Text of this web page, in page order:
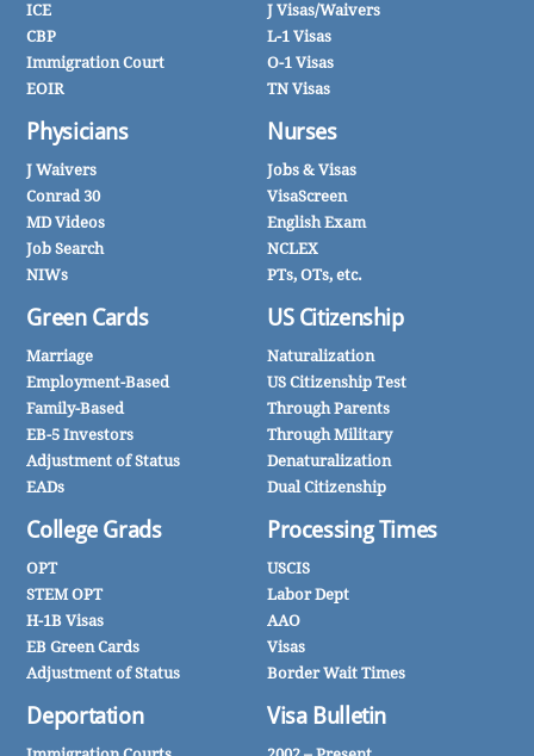
ICE
CBP
Immigration Court
EOIR
Physicians
J Waivers
Conrad 30
MD Videos
Job Search
NIWs
Green Cards
Marriage
Employment-Based
Family-Based
EB-5 Investors
Adjustment of Status
EADs
College Grads
OPT
STEM OPT
H-1B Visas
EB Green Cards
Adjustment of Status
Deportation
J Visas/Waivers
L-1 Visas
O-1 Visas
TN Visas
Nurses
Jobs & Visas
VisaScreen
English Exam
NCLEX
PTs, OTs, etc.
US Citizenship
Naturalization
US Citizenship Test
Through Parents
Through Military
Denaturalization
Dual Citizenship
Processing Times
USCIS
Labor Dept
AAO
Visas
Border Wait Times
Visa Bulletin